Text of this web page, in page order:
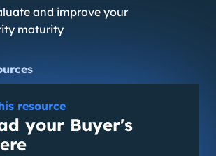
and improve your
maturity
resource
your Buyer's